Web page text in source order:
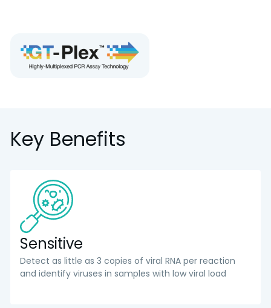
Key Benefits
Sensitive
Detect as little as 3 copies of viral RNA per reaction
and identify viruses in samples with low viral load